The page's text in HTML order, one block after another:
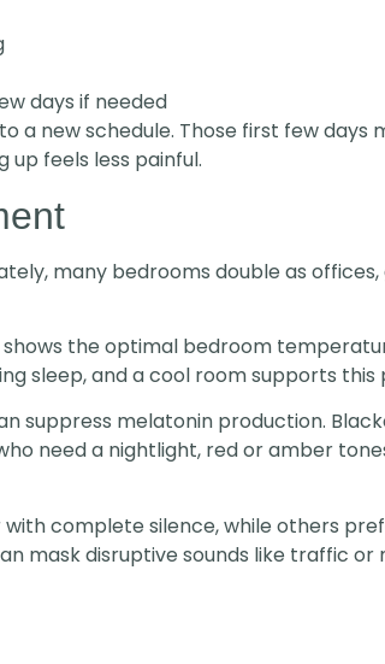
days if needed
new schedule. Those first few days
up feels less painful.
many bedrooms double as
the optimal bedroom
sleep, and a cool room supports this
suppress melatonin production.
need a nightlight, red or amber
complete silence, while others
mask disruptive sounds like traffic or